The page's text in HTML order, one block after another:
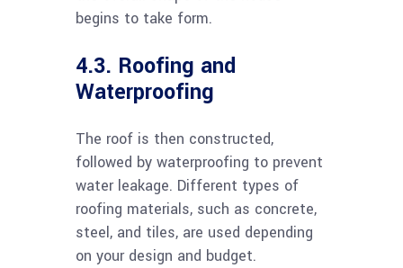
begins to take form.
4.3. Roofing and
Waterproofing
The roof is then constructed,
followed by waterproofing to prevent
water leakage. Different types of
roofing materials, such as concrete,
steel, and tiles, are used depending
on your design and budget.